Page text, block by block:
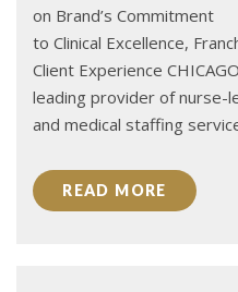
on Brand’s Commitment
to Clinical Excellence,
Client Experience
leading provider of nurse-
and medical staffing
READ MORE